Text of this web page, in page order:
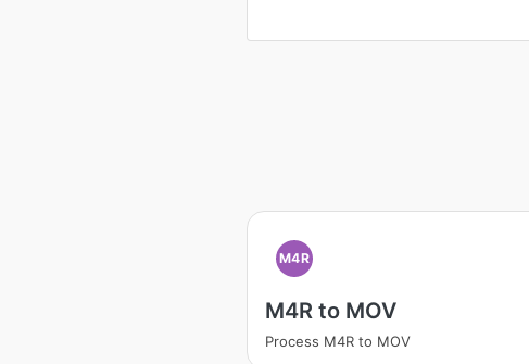
M4R
M4R to MOV
Process M4R to MOV